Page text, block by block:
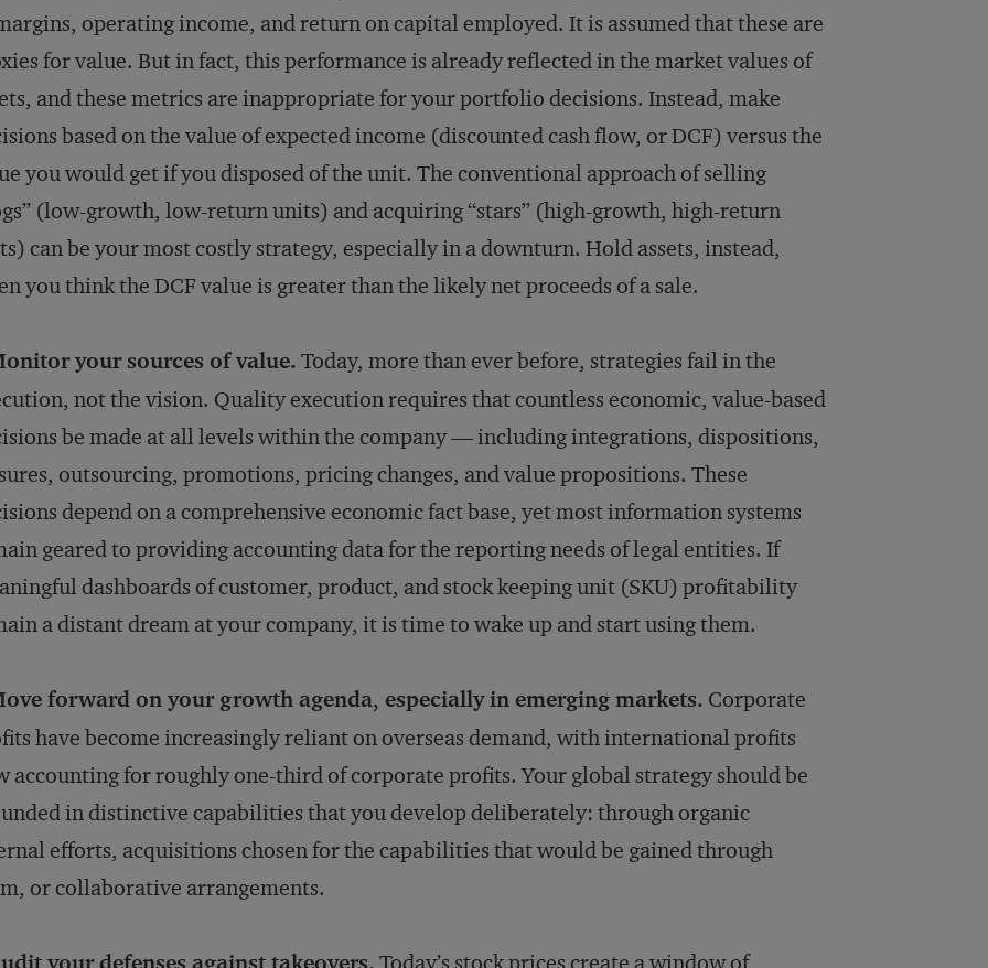
operating income, and return on capital employed. It is assumed that these are
for value. But in fact, this performance is already reflected in the market values of
and these metrics are inappropriate for your portfolio decisions. Instead, make
based on the value of expected income (discounted cash flow, or DCF) versus the
you would get if you disposed of the unit. The conventional ap­proach of selling
(low-growth, low-return units) and acquiring “stars” (high-growth, high-return
can be your most costly strategy, especially in a down­turn. Hold assets, instead,
you think the DCF value is greater than the likely net proceeds of a sale.
your sources of value. Today, more than ever before, strategies fail in the
not the vision. Quality execution requires that countless economic, value-based
be made at all levels within the company — including integrations, dispositions,
outsourcing, promotions, pricing changes, and value propositions. These
depend on a comprehensive economic fact base, yet most information systems
geared to providing accounting data for the reporting needs of legal entities. If
dashboards of customer, product, and stock keeping unit (SKU) profitability
a distant dream at your company, it is time to wake up and start using them.
forward on your growth agenda, especially in emerging markets. Corporate
have become increasingly reliant on overseas demand, with inter­national profits
accounting for roughly one-third of corporate profits. Your global strategy should be
in distinctive capabilities that you develop deliberately: through organic
efforts, acquisitions chosen for the capabilities that would be gained through
or collaborative arrangements.
Today’s stock prices create a window of